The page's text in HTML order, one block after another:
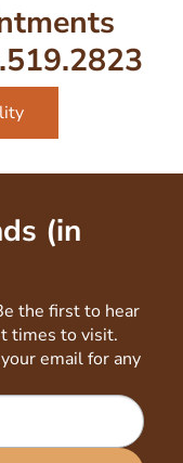
(in
the first to hear
times to visit.
email for any